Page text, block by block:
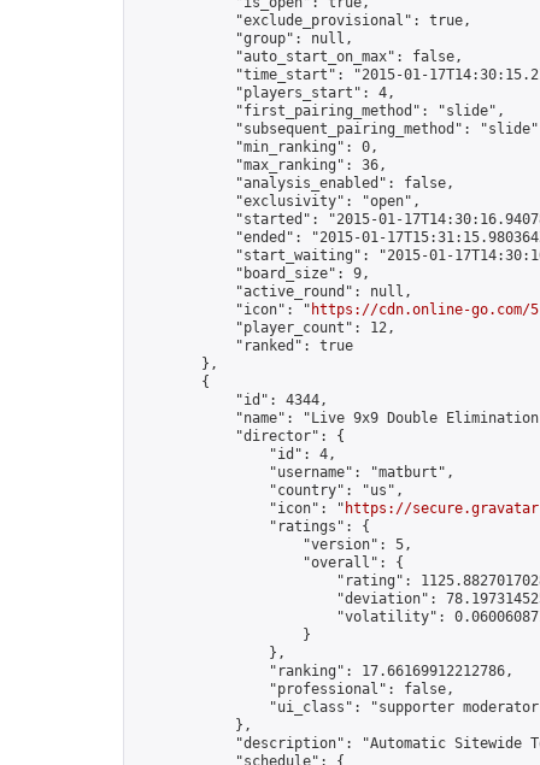
            "exclude_provisional": true,
            "group": null,
            "auto_start_on_max": false,
"time_start": "2015-01-
            "players_start": 4,
            "first_pairing_method": "slide",
"subsequent_pairing_method":
            "min_ranking": 0,
            "max_ranking": 36,
            "analysis_enabled": false,
            "exclusivity": "open",
"started": "2015-01-
"ended": "2015-01-
"start_waiting": "2015-01-
            "board_size": 9,
            "active_round": null,
            "icon": "
https://cdn.online-
            "player_count": 12,
            "ranked": true
        },
        {
            "id": 4344,
"name": "Live 9x9 Double
            "director": {
                "id": 4,
                "username": "matburt",
                "country": "us",
                "icon": "
https://
                "ratings": {
                    "version": 5,
                    "overall": {
"rating":
"deviation":
"volatility":
                    }
                },
                "ranking": 17.66169912212786,
                "professional": false,
"ui_class": "supporter
            },
"description": "Automatic Sitewide
            "schedule": {